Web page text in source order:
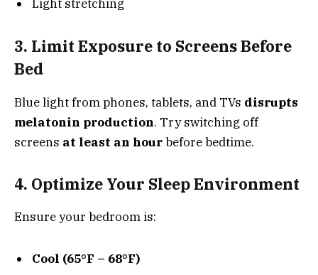
Light stretching
3. Limit Exposure to Screens Before
Bed
Blue light from phones, tablets, and TVs disrupts
melatonin production. Try switching off
screens at least an hourbefore bedtime.
4. Optimize Your Sleep Environment
Ensure your bedroom is:
Cool (65°F – 68°F)